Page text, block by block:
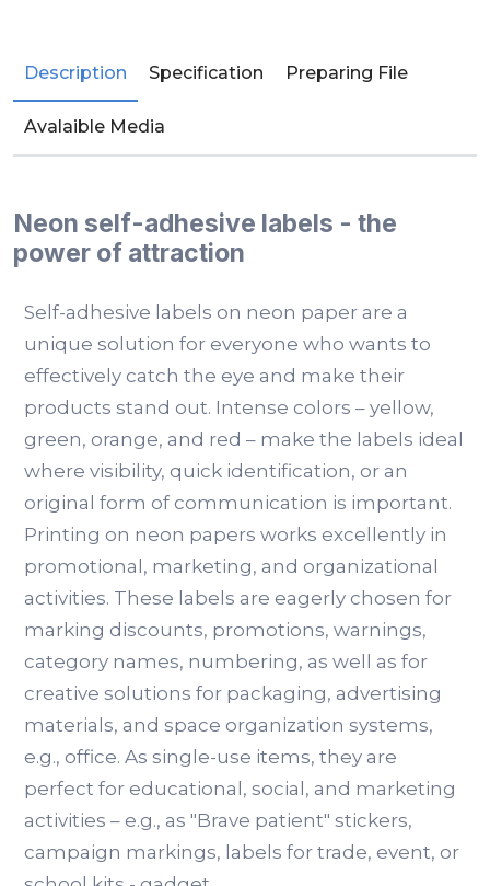
Description Specification Preparing File
Avalaible Media
Neon self-adhesive labels - the
power of attraction
Self-adhesive labels on neon paper are a
unique solution for everyone who wants to
effectively catch the eye and make their
products stand out. Intense colors – yellow,
green, orange, and red – make the labels ideal
where visibility, quick identification, or an
original form of communication is important.
Printing on neon papers works excellently in
promotional, marketing, and organizational
activities. These labels are eagerly chosen for
marking discounts, promotions, warnings,
category names, numbering, as well as for
creative solutions for packaging, advertising
materials, and space organization systems,
e.g., office. As single-use items, they are
perfect for educational, social, and marketing
activities – e.g., as "Brave patient" stickers,
campaign markings, labels for trade, event, or